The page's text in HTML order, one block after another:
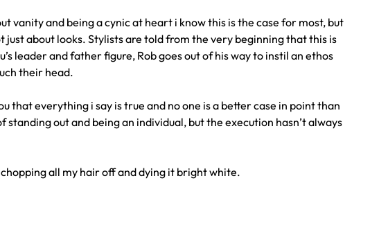
vanity and being a cynic at heart i know this is the case for most, but
about looks. Stylists are told from the very beginning that this is
leader and father figure, Rob goes out of his way to instil an ethos
their head.
that everything i say is true and no one is a better case in point than
out and being an individual, but the execution hasn’t always
all my hair off and dying it bright white.